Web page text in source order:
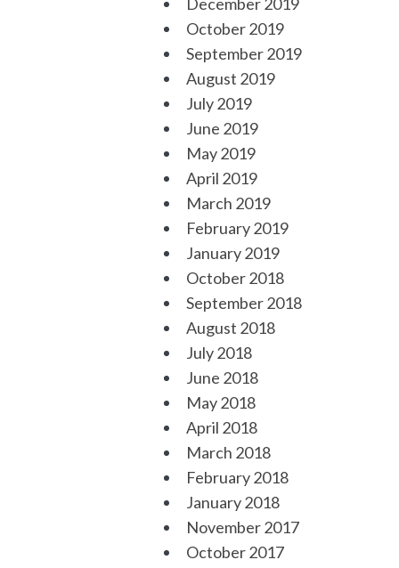
October 2019
September 2019
August 2019
July 2019
June 2019
May 2019
April 2019
March 2019
February 2019
January 2019
October 2018
September 2018
August 2018
July 2018
June 2018
May 2018
April 2018
March 2018
February 2018
January 2018
November 2017
October 2017